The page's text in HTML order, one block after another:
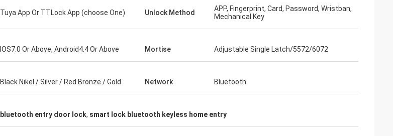
Tuya App Or TTLock App (choose One) Unlock Method
APP, Fingerprint, Card, Password, Wristban,
Mechanical Key
IOS7.0 Or Above, Android4.4 Or Above Mortise Adjustable Single Latch/5572/6072
Black Nikel / Silver / Red Bronze / Gold Network Bluetooth
bluetooth entry door lock, smart lock bluetooth keyless home entry